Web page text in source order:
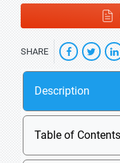
SHARE
Description
Table of Contents